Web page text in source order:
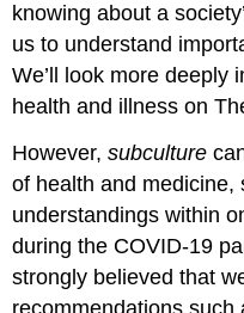
knowing about a
us to understand
We’ll look more deeply
health and illness on
However,subculture
of health and medicine,
understandings within
during the COVID-19
strongly believed that